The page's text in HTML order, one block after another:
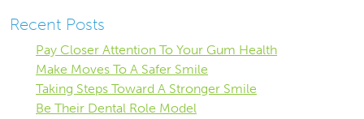
Recent Posts
Pay Closer Attention To Your Gum Health
Make Moves To A Safer Smile
Taking Steps Toward A Stronger Smile
Be Their Dental Role Model